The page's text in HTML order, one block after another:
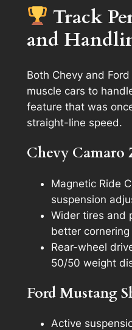
Track
and
Both Chevy and
muscle cars to
feature that was
straight-line speed.
Chevy Camaro
Magnetic Ride
suspension
Wider tires and
better
Rear-wheel
50/50 weight
Ford Mustang
Active